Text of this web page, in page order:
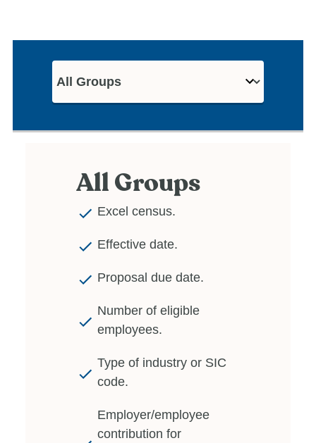
All Groups
Excel census.
Effective date.
Proposal due date.
Number of eligible
employees.
Type of industry or SIC
code.
Employer/employee
contribution for